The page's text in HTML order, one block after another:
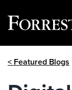
< Featured Blogs